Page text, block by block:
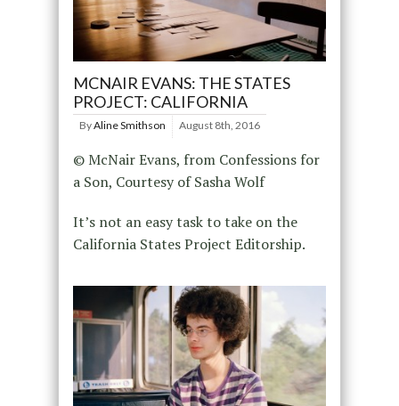
MCNAIR EVANS: THE STATES
PROJECT: CALIFORNIA
ByAline Smithson August 8th, 2016
© McNair Evans, from Confessions for
a Son, Courtesy of Sasha Wolf
It’s not an easy task to take on the
California States Project Editorship.